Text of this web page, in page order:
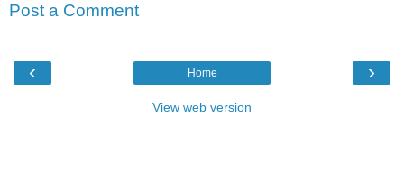
Post a Comment
‹ ›
Home
View web version